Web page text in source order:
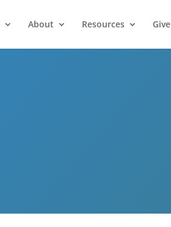
About Resources Give